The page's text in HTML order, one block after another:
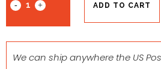
ADD TO CART
We can ship anywhere the US